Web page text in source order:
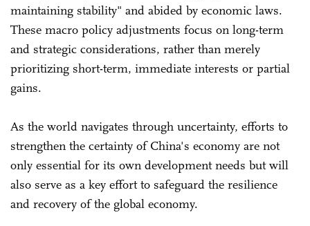
maintaining stability" and abided by economic laws.
These macro policy adjustments focus on long-term
and strategic considerations, rather than merely
prioritizing short-term, immediate interests or partial
gains.
As the world navigates through uncertainty, efforts to
strengthen the certainty of China's economy are not
only essential for its own development needs but will
also serve as a key effort to safeguard the resilience
and recovery of the global economy.